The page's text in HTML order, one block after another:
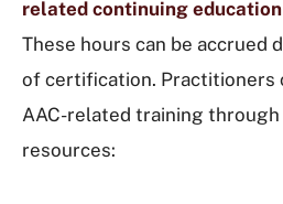
related continuing education
These hours can be accrued
of certification. Practitioners
AAC-related training
resources: